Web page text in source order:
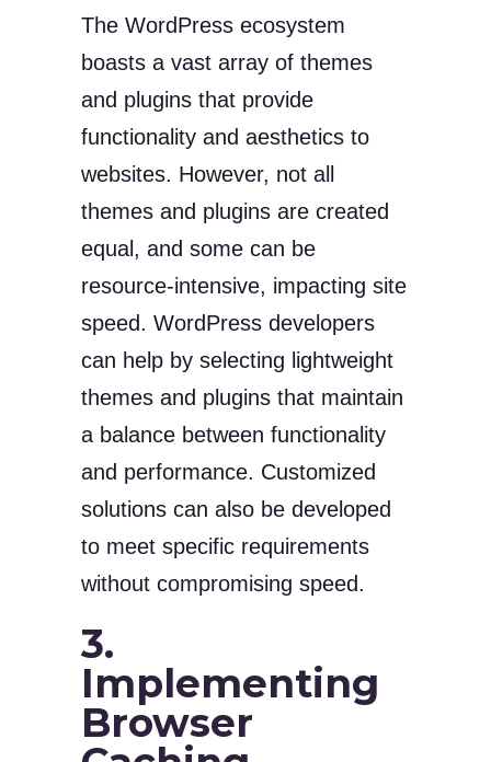
The WordPress ecosystem
boasts a vast array of themes
and plugins that provide
functionality and aesthetics to
websites. However, not all
themes and plugins are created
equal, and some can be
resource-intensive, impacting site
speed. WordPress developers
can help by selecting lightweight
themes and plugins that maintain
a balance between functionality
and performance. Customized
solutions can also be developed
to meet specific requirements
without compromising speed.
3.
Implementing
Browser